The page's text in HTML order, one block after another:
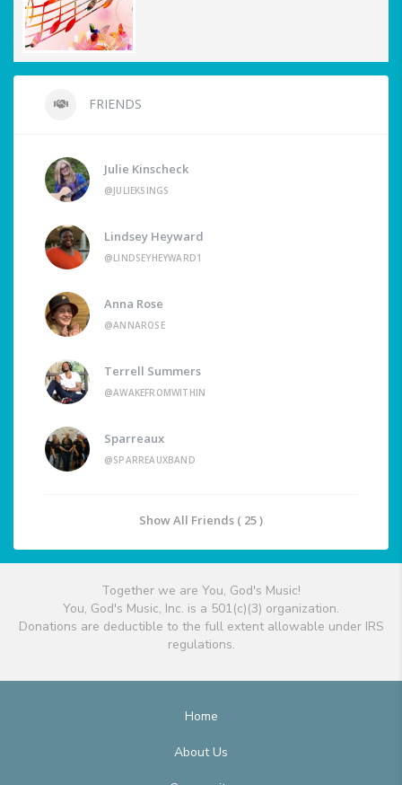
FRIENDS
Julie Kinscheck
@JULIEKSINGS
Lindsey Heyward
@LINDSEYHEYWARD1
Anna Rose
@ANNAROSE
Terrell Summers
@AWAKEFROMWITHIN
Sparreaux
@SPARREAUXBAND
Show All Friends ( 25 )
Together we are You, God's Music!
You, God's Music, Inc. is a 501(c)(3) organization.
Donations are deductible to the full extent allowable under IRS
regulations.
Home
About Us